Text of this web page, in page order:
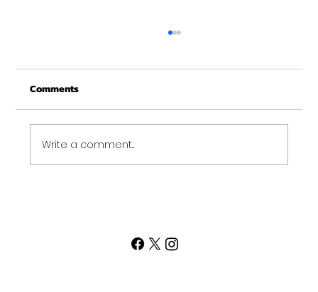
Just a quick reminder that Get Fit NH will be
closed the week of Christmas for our
annual "I need to recover from the
holidays" break. :)...
Comments
Write a comment...